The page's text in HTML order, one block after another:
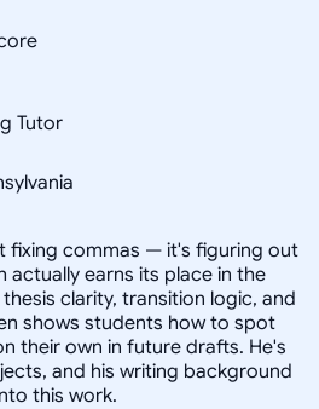
Tutor
fixing commas — it's figuring out
actually earns its place in the
clarity, transition logic, and
shows students how to spot
their own in future drafts. He's
and his writing background
this work.